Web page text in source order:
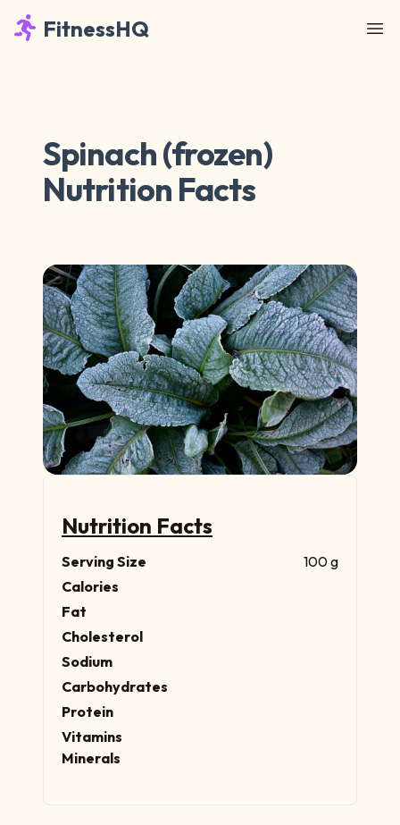
FitnessHQ
Spinach (frozen)
Nutrition Facts
Nutrition Facts
Serving Size
100 g
Calories
Fat
Cholesterol
Sodium
Carbohydrates
Protein
Vitamins
Minerals